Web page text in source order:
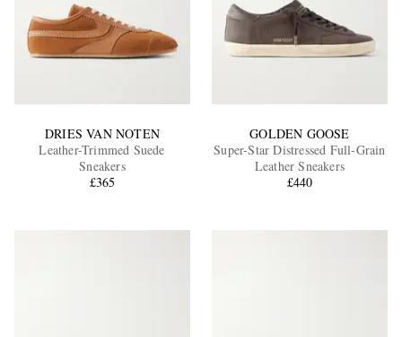
DRIES VAN NOTEN
Leather-Trimmed Suede
Sneakers
£365
GOLDEN GOOSE
Super-Star Distressed Full-Grain
Leather Sneakers
£440